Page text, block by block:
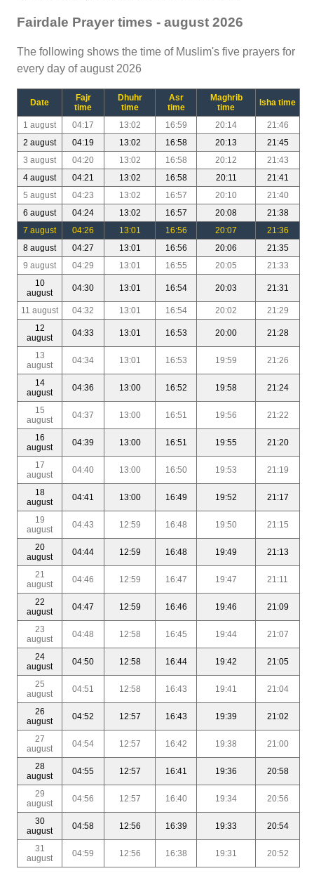
Fairdale Prayer times - august 2026
The following shows the time of Muslim's five prayers for
every day of august 2026
Date
Fajr
time
Dhuhr
time
Asr
time
Maghrib
time
Isha time
1 august 04:17 13:02 16:59 20:14
21:46
2 august
04:19 13:02 16:58 20:13
21:45
3 august
04:20 13:02 16:58 20:12
21:43
4 august
04:21 13:02 16:58 20:11
21:41
5 august
04:23 13:02 16:57 20:10
21:40
6 august
04:24 13:02 16:57 20:08
21:38
7 august
04:26 13:01 16:56 20:07
21:36
8 august
04:27 13:01 16:56 20:06
21:35
9 august
04:29 13:01 16:55 20:05
21:33
10
august
04:30 13:01 16:54 20:03 21:31
11 august 04:32 13:01 16:54 20:02
21:29
12
august
04:33 13:01 16:53 20:00 21:28
13
august
04:34 13:01 16:53 19:59 21:26
14
august
04:36 13:00 16:52 19:58 21:24
15
august
04:37 13:00 16:51 19:56 21:22
16
august
04:39 13:00 16:51 19:55 21:20
17
august
04:40 13:00 16:50 19:53 21:19
18
august
04:41 13:00 16:49 19:52 21:17
19
august
04:43 12:59 16:48 19:50 21:15
20
august
04:44 12:59 16:48 19:49 21:13
21
august
04:46 12:59 16:47 19:47 21:11
22
august
04:47 12:59 16:46 19:46 21:09
23
august
04:48 12:58 16:45 19:44 21:07
24
august
04:50 12:58 16:44 19:42 21:05
25
august
04:51 12:58 16:43 19:41 21:04
26
august
04:52 12:57 16:43 19:39 21:02
27
august
04:54 12:57 16:42 19:38 21:00
28
august
04:55 12:57 16:41 19:36 20:58
29
august
04:56 12:57 16:40 19:34 20:56
30
august
04:58 12:56 16:39 19:33 20:54
31
august
04:59 12:56 16:38 19:31 20:52